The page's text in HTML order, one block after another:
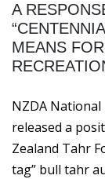
A
MEANS
NZDA National
released a
Zealand Tahr
tag” bull tahr